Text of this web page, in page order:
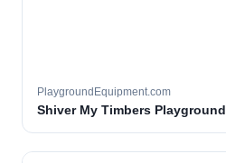
PlaygroundEquipment.com
Shiver My Timbers Playground